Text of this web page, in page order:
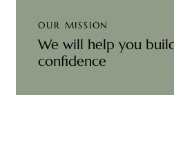
OUR MISSION
We will help you
confidence